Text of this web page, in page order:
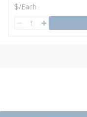
U/M
$/Each
QTY